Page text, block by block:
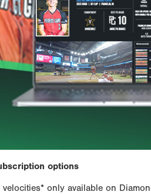
options
only available on